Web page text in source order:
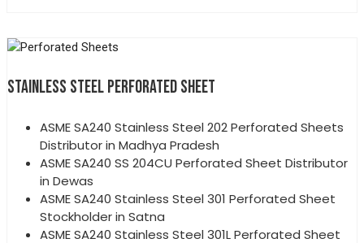
STAINLESS STEEL PERFORATED SHEET
ASME SA240 Stainless Steel 202 Perforated Sheets
Distributor in Madhya Pradesh
ASME SA240 SS 204CU Perforated Sheet Distributor
in Dewas
ASME SA240 Stainless Steel 301 Perforated Sheet
Stockholder in Satna
ASME SA240 Stainless Steel 301L Perforated Sheet